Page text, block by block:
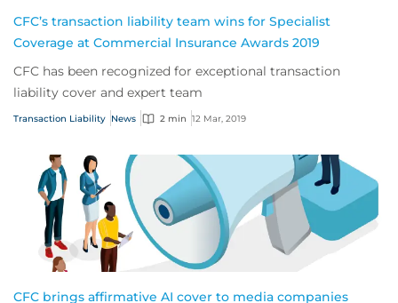
CFC’s transaction liability team wins for Specialist
Coverage at Commercial Insurance Awards 2019
CFC has been recognized for exceptional transaction
liability cover and expert team
Transaction Liability News 2 min 12 Mar, 2019
CFC brings affirmative AI cover to media companies